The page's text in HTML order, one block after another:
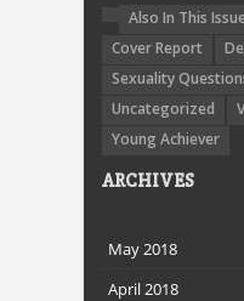
Also In This Issue
Cover Report
Sexuality
Uncategorized
Young Achiever
ARCHIVES
May 2018
April 2018